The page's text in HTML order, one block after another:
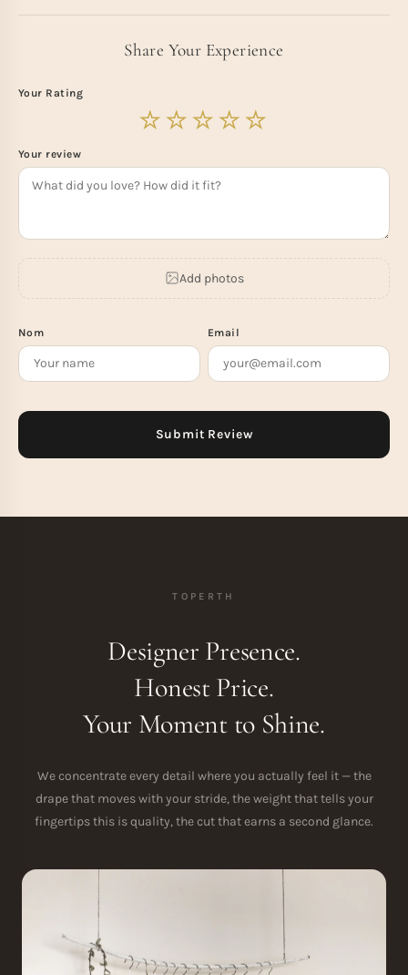
Share Your Experience
Your Rating
Your review
Add photos
Nom Email
TOPERTH
Designer Presence.
Honest Price.
Your Moment to Shine.
We concentrate every detail where you actually feel it — the
drape that moves with your stride, the weight that tells your
fingertips this is quality, the cut that earns a second glance.